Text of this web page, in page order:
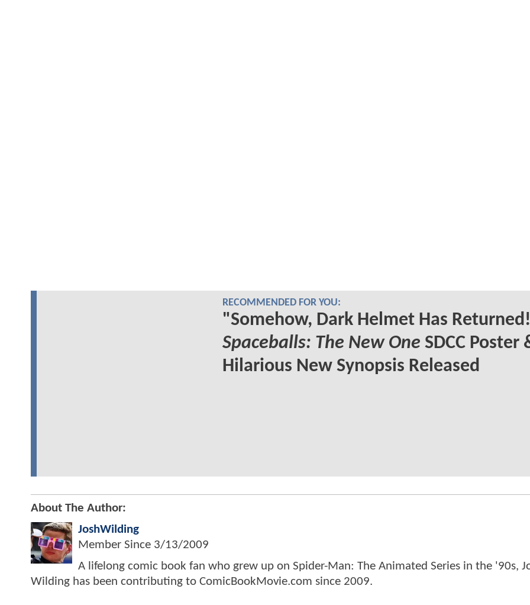
RECOMMENDED FOR YOU:
"Somehow, Dark Helmet Has
Spaceballs: The New One SDCC Poster
Hilarious New Synopsis Released
About The Author:
JoshWilding
Member Since 3/13/2009
A lifelong comic book fan who grew up on Spider-Man: The Animated Series in the '90s,
Wilding has been contributing to ComicBookMovie.com since 2009.